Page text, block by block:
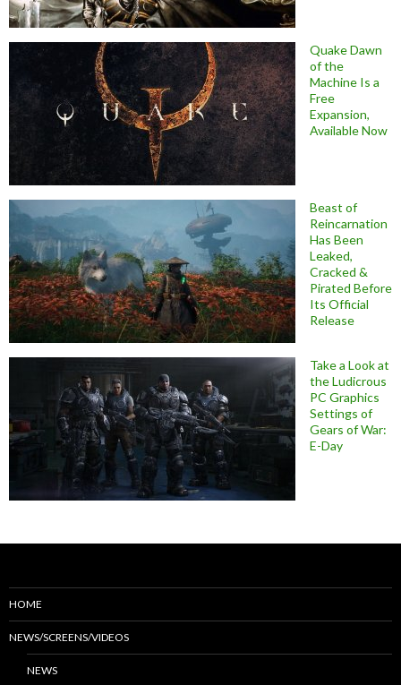
Quake Dawn
of the
Machine Is a
Free
Expansion,
Available Now
Beast of
Reincarnation
Has Been
Leaked,
Cracked &
Pirated Before
Its Official
Release
Take a Look at
the Ludicrous
PC Graphics
Settings of
Gears of War:
E-Day
HOME
NEWS/SCREENS/VIDEOS
NEWS